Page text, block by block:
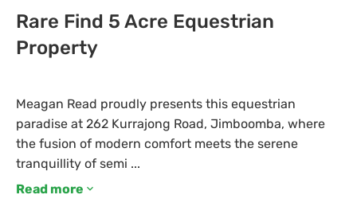
Rare Find 5 Acre Equestrian
Property
Meagan Read proudly presents this equestrian
paradise at 262 Kurrajong Road, Jimboomba, where
the fusion of modern comfort meets the serene
Read more